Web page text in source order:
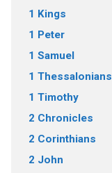
1 Kings
1 Peter
1 Samuel
1 Thessalonians
1 Timothy
2 Chronicles
2 Corinthians
2 John